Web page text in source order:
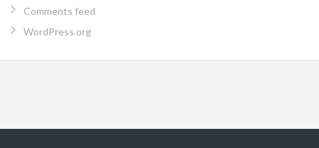
Comments feed
WordPress.org